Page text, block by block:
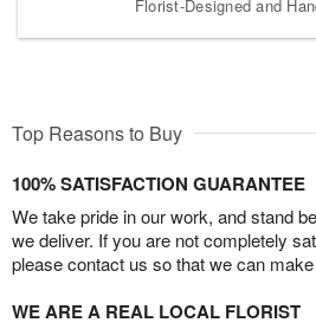
Florist-Designed and
Top Reasons to Buy
100% SATISFACTION GUARANTEE
We take pride in our work, and stand
we deliver. If you are not completely
please contact us so that we can
WE ARE A REAL LOCAL FLORIST